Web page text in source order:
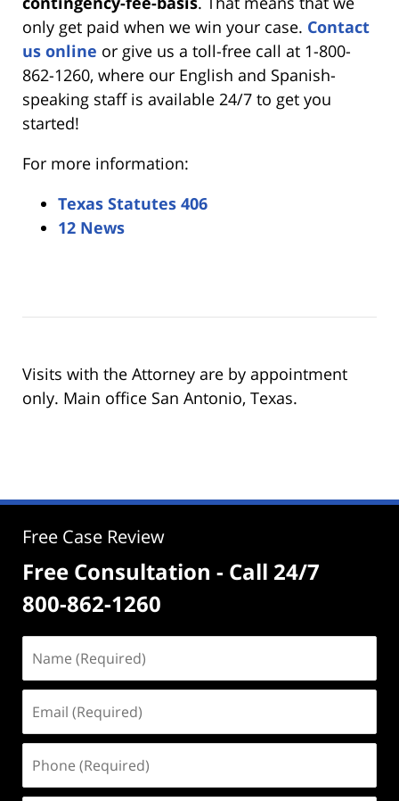
only get paid when we win your case. Contact
us online or give us a toll-free call at 1-800-
862-1260, where our English and Spanish-
speaking staff is available 24/7 to get you
started!
For more information:
Texas Statutes 406
12 News
Visits with the Attorney are by appointment
only. Main office San Antonio, Texas.
Free Case Review
Free Consultation - Call 24/7
800-862-1260
(Required)
(Required)
(Required)